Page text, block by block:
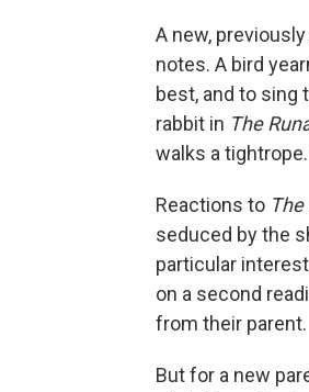
A new,
notes. A bird
best, and to sing
rabbit in The
walks a
Reactions to The
seduced by the
particular
on a second
from their parent.
But for a new